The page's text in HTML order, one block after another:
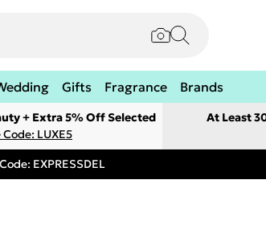
Gifts Fragrance Brands
+ Extra 5% Off Selected
Code: LUXE5
At Least
EXPRESSDEL